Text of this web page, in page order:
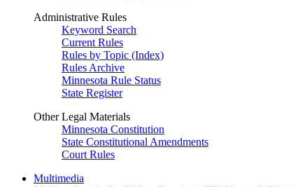
Administrative Rules
Keyword Search
Current Rules
Rules by Topic (Index)
Rules Archive
Minnesota Rule Status
State Register
Other Legal Materials
Minnesota Constitution
State Constitutional Amendments
Court Rules
Multimedia